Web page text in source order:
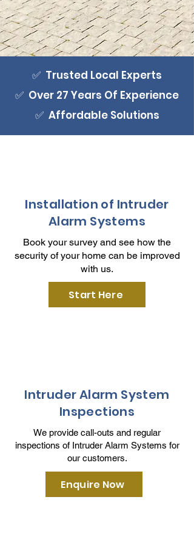
✅ Trusted Local Experts
✅ Over 27 Years Of Experience
✅ Affordable Solutions
Installation of Intruder
Alarm Systems
Book your survey and see how the
security of your home can be improved
with us.
Start Here
Intruder Alarm System
Inspections
We provide call-outs and regular
inspections of Intruder Alarm Systems for
our customers.
Enquire Now